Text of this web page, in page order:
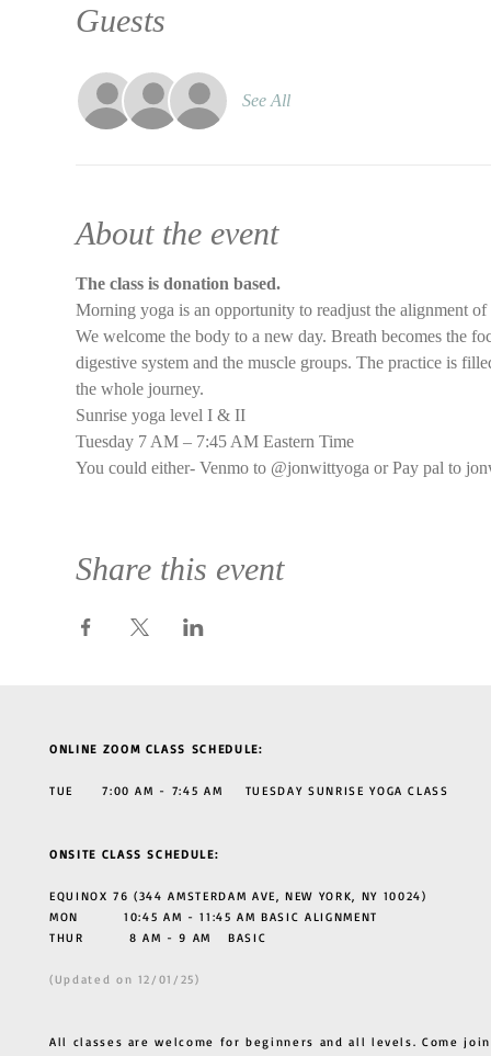
Guests
See All
About the event
The class is donation based.
Morning yoga is an opportunity to readjust the alignment
We welcome the body to a new day. Breath becomes the
digestive system and the muscle groups. The practice is
the whole journey.
Sunrise yoga level I & II
Tuesday 7 AM – 7:45 AM Eastern Time
You could either- Venmo to @jonwittyoga or Pay pal to
Share this event
ONLINE ZOOM CLASS SCHEDULE:
TUE 7:00 AM - 7:45 AM TUESDAY SUNRISE YOGA CLASS
ONSITE CLASS SCHEDULE:
EQUINOX 76 (344 AMSTERDAM AVE, NEW YORK, NY 10024)
MON 10:45 AM - 11:45 AM BASIC ALIGNMENT
THUR 8 AM - 9 AM BASIC
(Updated on 12/01/25)
All classes are welcome for beginners and all levels. Come